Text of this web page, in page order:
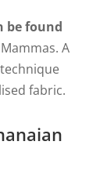
be found
A
fabric.